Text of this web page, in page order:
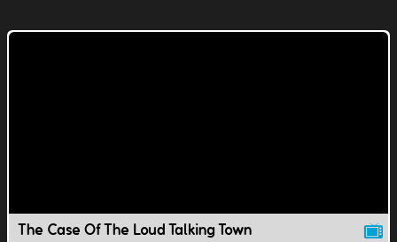
The Case Of The Loud Talking Town